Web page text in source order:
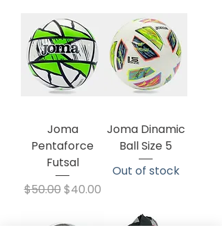
Joma
Pentaforce
Futsal
Regular Price
$50.00Sale Price
$40.00
Joma Dinamic
Ball Size 5
Out of stock